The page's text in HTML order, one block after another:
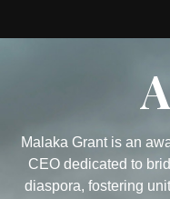
Malaka Grant is an
CEO dedicated to
diaspora, fostering